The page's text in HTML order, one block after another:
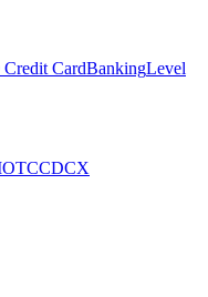
CardBankingLevel
OTCCDCX